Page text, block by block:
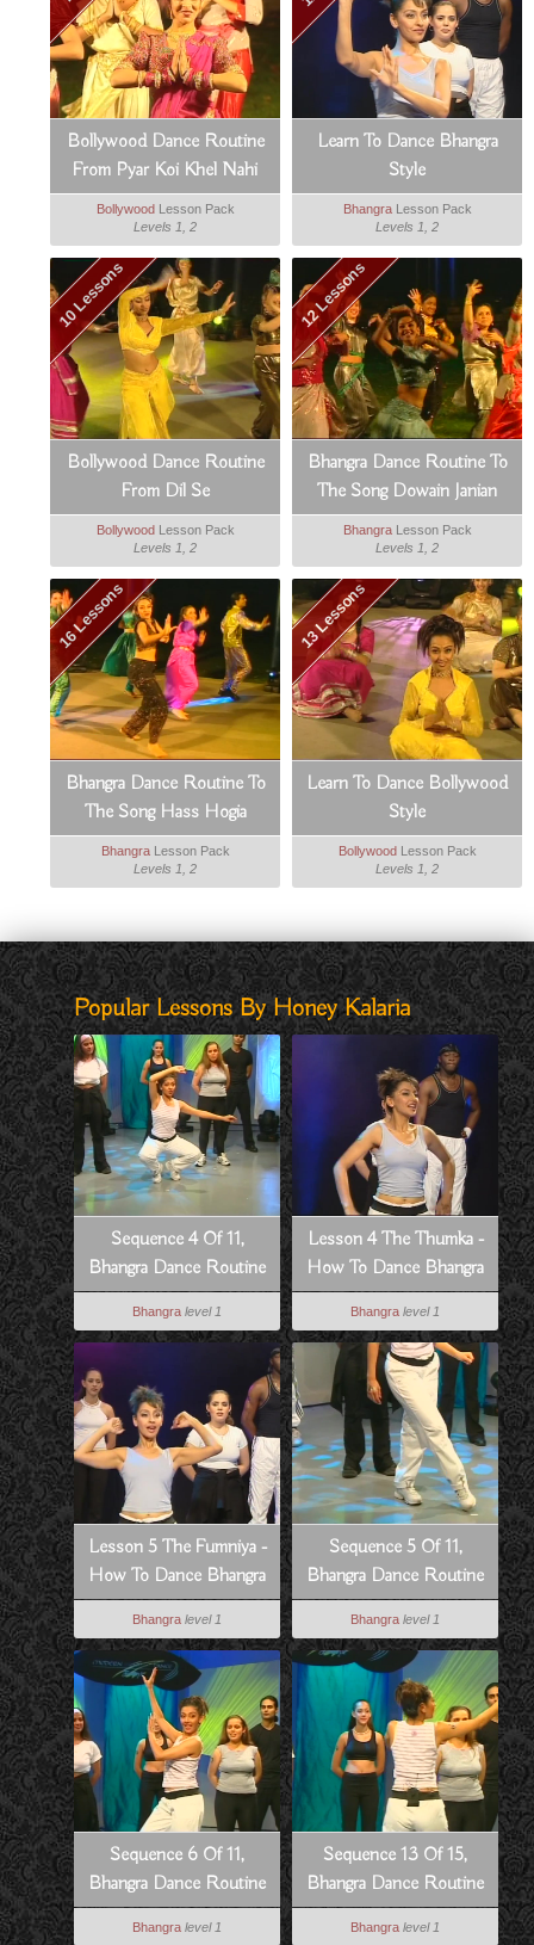
Bollywood Dance Routine
From Pyar Koi Khel Nahi
BollywoodLesson Pack
Levels 1, 2
Learn To Dance Bhangra
Style
BhangraLesson Pack
Levels 1, 2
10 Lessons
Bollywood Dance Routine
From Dil Se
BollywoodLesson Pack
Levels 1, 2
12 Lessons
Bhangra Dance Routine To
The Song Dowain Janian
BhangraLesson Pack
Levels 1, 2
16 Lessons
Bhangra Dance Routine To
The Song Hass Hogia
BhangraLesson Pack
Levels 1, 2
13 Lessons
Learn To Dance Bollywood
Style
Bollywood Lesson Pack
Levels 1, 2
Popular Lessons By Honey Kalaria
Sequence 4 Of 11,
Bhangra Dance Routine
To Dowain Janian
Bhangra level 1
Lesson 4 The Thumka -
How To Dance Bhangra
Style
Bhangra level 1
Lesson 5 The Fumniya -
How To Dance Bhangra
Style
Bhangra level 1
Sequence 5 Of 11,
Bhangra Dance Routine
To Dowain Janian
Bhangra level 1
Sequence 6 Of 11,
Bhangra Dance Routine
To Dowain Janian
Bhangra level 1
Sequence 13 Of 15,
Bhangra Dance Routine
To Hass Hogia
Bhangra level 1